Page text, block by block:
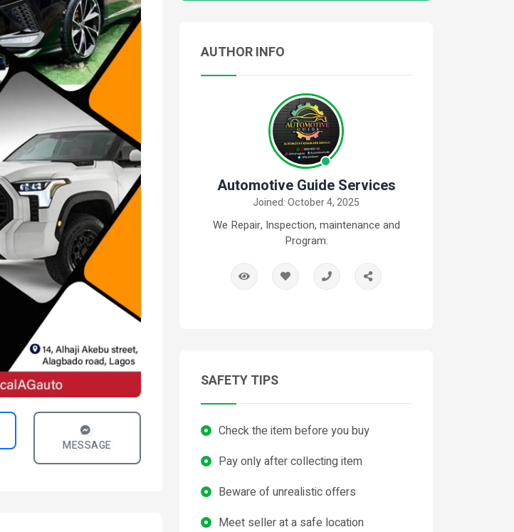
MESSAGE
AUTHOR INFO
Automotive Guide Services
Joined: October 4, 2025
We Repair, Inspection, maintenance and
Program.
SAFETY TIPS
Check the item before you buy
Pay only after collecting item
Beware of unrealistic offers
Meet seller at a safe location